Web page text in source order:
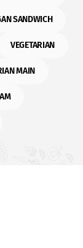
SANDWICH
VEGETARIAN
MAIN